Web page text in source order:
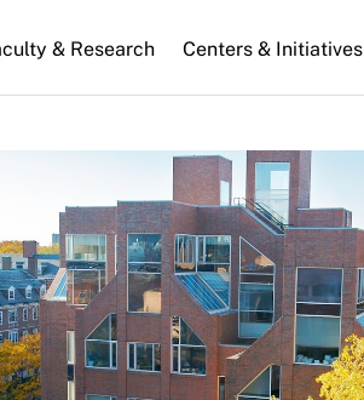
& Research Centers & Initiatives